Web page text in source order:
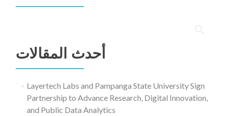
عن:
أحدث المقالات
Layertech Labs and Pampanga State University Sign
Partnership to Advance Research, Digital Innovation,
and Public Data Analytics